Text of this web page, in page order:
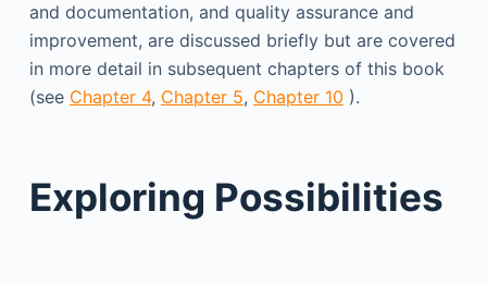
and documentation, and quality assurance and
improvement, are discussed briefly but are covered
in more detail in subsequent chapters of this book
(see Chapter 4, Chapter 5, Chapter 10 ).
Exploring Possibilities